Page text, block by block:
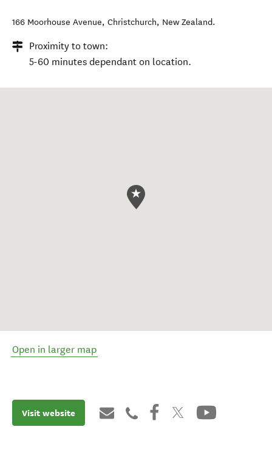
166 Moorhouse Avenue, Christchurch, New Zealand.
Proximity to town:
5-60 minutes dependant on location.
Open in larger map
Visit website